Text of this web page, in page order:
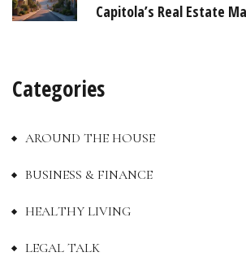
Capitola’s Real Estate
Categories
AROUND THE HOUSE
BUSINESS & FINANCE
HEALTHY LIVING
LEGAL TALK